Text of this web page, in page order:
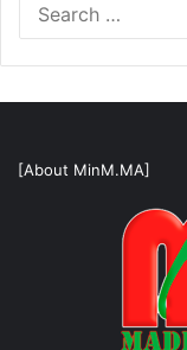
[About MinM.MA]